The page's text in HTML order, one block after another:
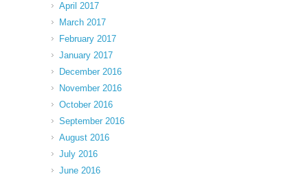
April 2017
March 2017
February 2017
January 2017
December 2016
November 2016
October 2016
September 2016
August 2016
July 2016
June 2016